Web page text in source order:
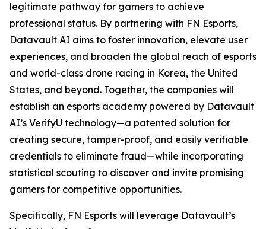
legitimate pathway for gamers to achieve
professional status. By partnering with FN Esports,
Datavault AI aims to foster innovation, elevate user
experiences, and broaden the global reach of esports
and world-class drone racing in Korea, the United
States, and beyond. Together, the companies will
establish an esports academy powered by Datavault
AI’s VerifyU technology—a patented solution for
creating secure, tamper-proof, and easily verifiable
credentials to eliminate fraud—while incorporating
statistical scouting to discover and invite promising
gamers for competitive opportunities.
Specifically, FN Esports will leverage Datavault’s